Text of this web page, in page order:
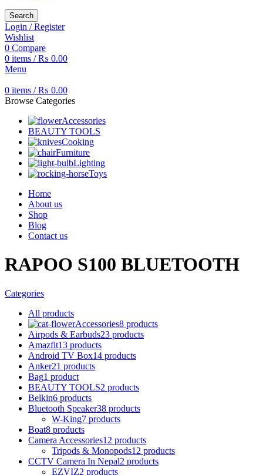
Search
Login / Register
Wishlist
0 Compare
0 items / ₨ 0.00
Menu
0 items / ₨ 0.00
Browse Categories
Accessories
BEAUTY TOOLS
Cooking
Furniture
Lighting
Toys
Home
About us
Shop
Blog
Contact us
RAPOO S100 BLUETOOTH
Categories
All products
Accessories8 products
Airpods & Earbuds23 products
Amazfit13 products
Android TV Box14 products
Anker21 products
Bag1 product
BEAUTY TOOLS2 products
Belkin6 products
Bluetooth Speaker38 products
W-King7 products
Boat8 products
Camera Accessories12 products
Tripods & Monopods12 products
CCTV Camera In Nepal2 products
EZVIZ2 products